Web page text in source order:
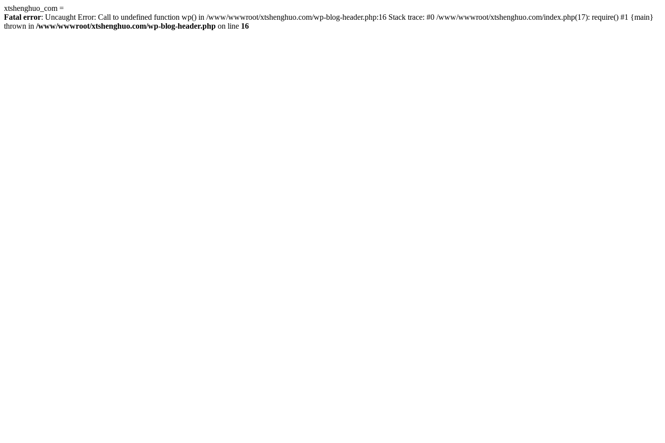
xtshenghuo_com =
Fatal error: Uncaught Error: Call to undefined function wp() in /www/wwwroot/xtshenghuo.com/wp-blog-header.php:16 Stack trace: #0 /www/wwwroot/xtshenghuo.com/index.php(17): require() #1 {main}
thrown in /www/wwwroot/xtshenghuo.com/wp-blog-header.php on line 16